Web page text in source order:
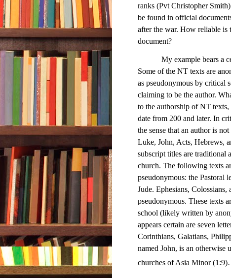
ranks (Pvt Christopher
be found in official
after the war. How reliable is
document?
My example bears a
Some of the NT texts are
as pseudonymous by critical
claiming to be the author.
to the authorship of NT
date from 200 and later. In
the sense that an author is
Luke, John, Acts, Hebrews,
subscript titles are traditional
church. The following texts
pseudonymous: the Pastoral
Jude. Ephesians, Colossians,
pseudonymous. These texts
school (likely written by
appears certain are seven
Corinthians, Galatians,
named John, is an otherwise
churches of Asia Minor